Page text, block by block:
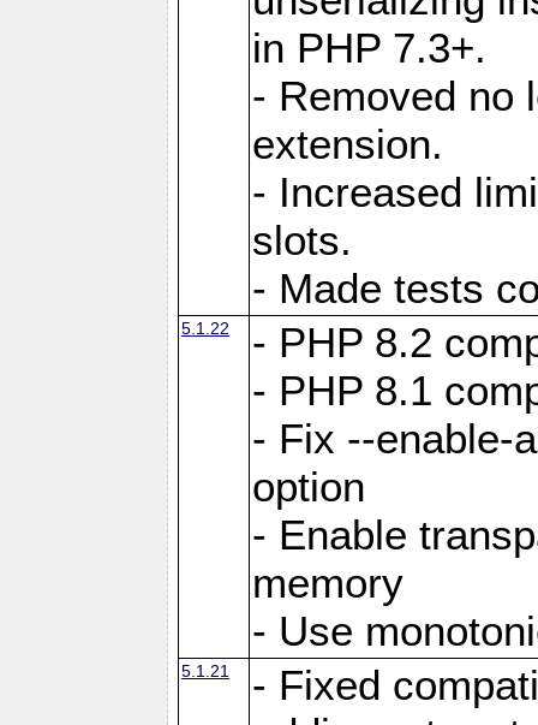
in PHP 7.3+.
- Removed no
extension.
- Increased
slots.
- Made tests
5.1.22
- PHP 8.2
- PHP 8.1
- Fix --enable-
option
- Enable
memory
- Use
5.1.21
- Fixed